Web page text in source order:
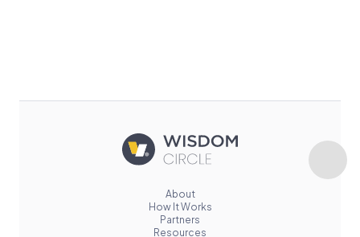
About
How It Works
Partners
Resources